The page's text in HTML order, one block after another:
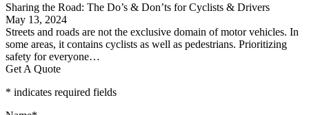
Sharing the Road: The Do’s & Don’ts for Cyclists & Drivers
May 13, 2024
Streets and roads are not the exclusive domain of motor vehicles. In
some areas, it contains cyclists as well as pedestrians. Prioritizing
safety for everyone…
Get A Quote
* indicates required fields